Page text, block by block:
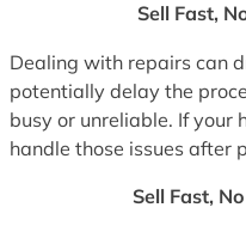
Sell Fast,
Dealing with repairs can
potentially delay the
busy or unreliable. If your
handle those issues after
Sell Fast,